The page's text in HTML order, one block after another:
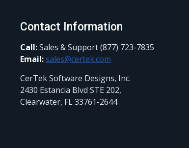
Contact Information
Call:Sales & Support (877) 723-7835
Email:sales@certek.com
CerTek Software Designs, Inc.
2430 Estancia Blvd STE 202,
Clearwater, FL 33761-2644